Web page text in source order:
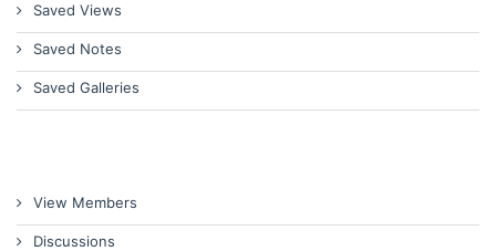
Saved Views
Saved Notes
Saved Galleries
View Members
Discussions